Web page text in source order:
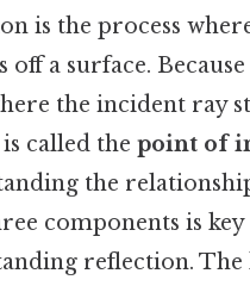
is the process
off a surface.
the incident ray
called the point of
the
components is key
reflection.